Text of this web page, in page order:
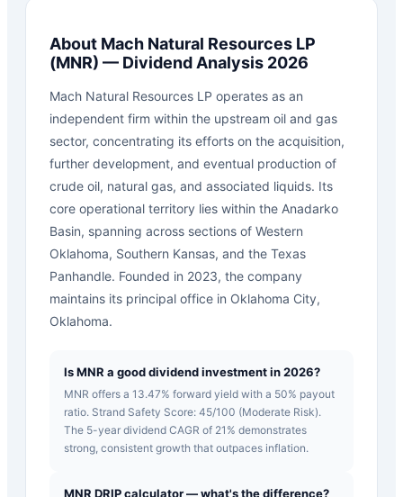
About Mach Natural Resources LP
(MNR) — Dividend Analysis 2026
Mach Natural Resources LP operates as an
independent firm within the upstream oil and gas
sector, concentrating its efforts on the acquisition,
further development, and eventual production of
crude oil, natural gas, and associated liquids. Its
core operational territory lies within the Anadarko
Basin, spanning across sections of Western
Oklahoma, Southern Kansas, and the Texas
Panhandle. Founded in 2023, the company
maintains its principal office in Oklahoma City,
Oklahoma.
Is MNR a good dividend investment in 2026?
MNR offers a 13.47% forward yield with a 50% payout
ratio. Strand Safety Score: 45/100 (Moderate Risk).
The 5-year dividend CAGR of 21% demonstrates
strong, consistent growth that outpaces inflation.
MNR DRIP calculator — what's the difference?